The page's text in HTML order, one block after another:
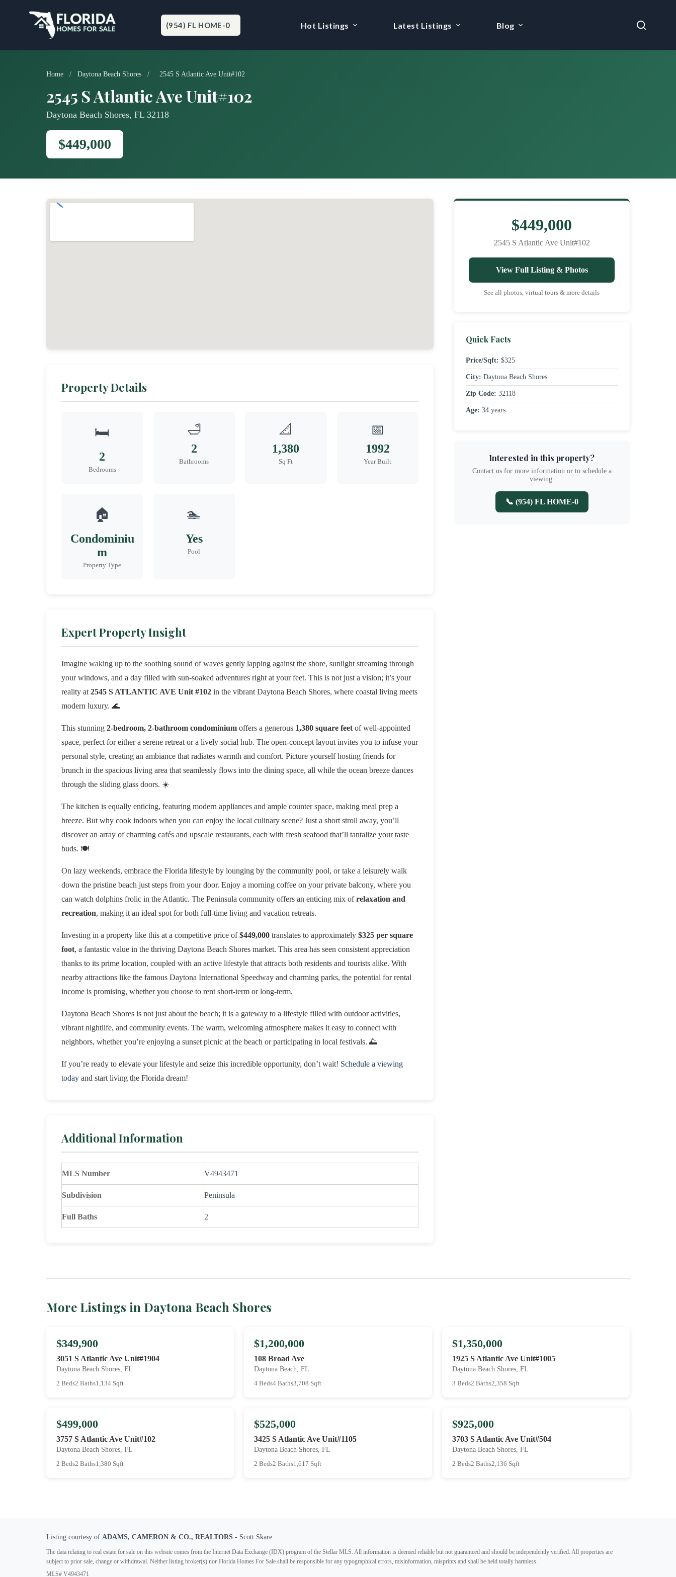
(954) FL HOME-0 Hot Listings Latest Listings Blog
Home / Daytona Beach Shores / 2545 S Atlantic Ave Unit#102
2545 S Atlantic Ave Unit#102
Daytona Beach Shores, FL 32118
$449,000
Property Details
🛏️
2
Bedrooms
🛁
2
Bathrooms
📐
1,380
Sq Ft
📅
1992
Year Built
🏠
Condominiu
m
Property Type
🏊
Yes
Pool
Expert Property Insight
Imagine waking up to the soothing sound of waves gently lapping against the shore, sunlight streaming through
your windows, and a day filled with sun-soaked adventures right at your feet. This is not just a vision; it’s your
reality at 2545 S ATLANTIC AVE Unit #102 in the vibrant Daytona Beach Shores, where coastal living meets
modern luxury. 🌊
This stunning 2-bedroom, 2-bathroom condominium offers a generous 1,380 square feet of well-appointed
space, perfect for either a serene retreat or a lively social hub. The open-concept layout invites you to infuse your
personal style, creating an ambiance that radiates warmth and comfort. Picture yourself hosting friends for
brunch in the spacious living area that seamlessly flows into the dining space, all while the ocean breeze dances
through the sliding glass doors. ☀️
The kitchen is equally enticing, featuring modern appliances and ample counter space, making meal prep a
breeze. But why cook indoors when you can enjoy the local culinary scene? Just a short stroll away, you’ll
discover an array of charming cafés and upscale restaurants, each with fresh seafood that’ll tantalize your taste
buds. 🍽️
On lazy weekends, embrace the Florida lifestyle by lounging by the community pool, or take a leisurely walk
down the pristine beach just steps from your door. Enjoy a morning coffee on your private balcony, where you
can watch dolphins frolic in the Atlantic. The Peninsula community offers an enticing mix ofrelaxation and
recreation, making it an ideal spot for both full-time living and vacation retreats.
Investing in a property like this at a competitive price of$449,000 translates to approximately $325 per square
foot, a fantastic value in the thriving Daytona Beach Shores market. This area has seen consistent appreciation
thanks to its prime location, coupled with an active lifestyle that attracts both residents and tourists alike. With
nearby attractions like the famous Daytona International Speedway and charming parks, the potential for rental
income is promising, whether you choose to rent short-term or long-term.
Daytona Beach Shores is not just about the beach; it is a gateway to a lifestyle filled with outdoor activities,
vibrant nightlife, and community events. The warm, welcoming atmosphere makes it easy to connect with
neighbors, whether you’re enjoying a sunset picnic at the beach or participating in local festivals. 🌅
If you’re ready to elevate your lifestyle and seize this incredible opportunity, don’t wait! Schedule a viewing
today and start living the Florida dream!
Additional Information
MLS Number V4943471
Subdivision Peninsula
Full Baths 2
$449,000
2545 S Atlantic Ave Unit#102
View Full Listing & Photos
See all photos, virtual tours & more details
Quick Facts
Price/Sqft: $325
City: Daytona Beach Shores
Zip Code: 32118
Age: 34 years
Interested in this property?
Contact us for more information or to schedule a
viewing.
📞 (954) FL HOME-0
More Listings in Daytona Beach Shores
$349,900
3051 S Atlantic Ave Unit#1904
Daytona Beach Shores, FL
2 Beds2 Baths1,134 Sqft
$1,200,000
108 Broad Ave
Daytona Beach, FL
4 Beds4 Baths3,708 Sqft
$1,350,000
1925 S Atlantic Ave Unit#1005
Daytona Beach Shores, FL
3 Beds2 Baths2,358 Sqft
$499,000
3757 S Atlantic Ave Unit#102
Daytona Beach Shores, FL
2 Beds2 Baths1,380 Sqft
$525,000
3425 S Atlantic Ave Unit#1105
Daytona Beach Shores, FL
2 Beds2 Baths1,617 Sqft
$925,000
3703 S Atlantic Ave Unit#504
Daytona Beach Shores, FL
2 Beds2 Baths2,136 Sqft
Listing courtesy of ADAMS, CAMERON & CO., REALTORS - Scott Skare
The data relating to real estate for sale on this website comes from the Internet Data Exchange (IDX) program of the Stellar MLS. All information is deemed reliable but not guaranteed and should be independently verified. All properties are
subject to prior sale, change or withdrawal. Neither listing broker(s) nor Florida Homes For Sale shall be responsible for any typographical errors, misinformation, misprints and shall be held totally harmless.
MLS# V4943471